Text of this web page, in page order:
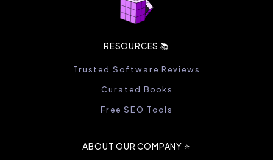
RESOURCES 📚
Trusted Software Reviews
Curated Books
Free SEO Tools
ABOUT OUR COMPANY ⭐️